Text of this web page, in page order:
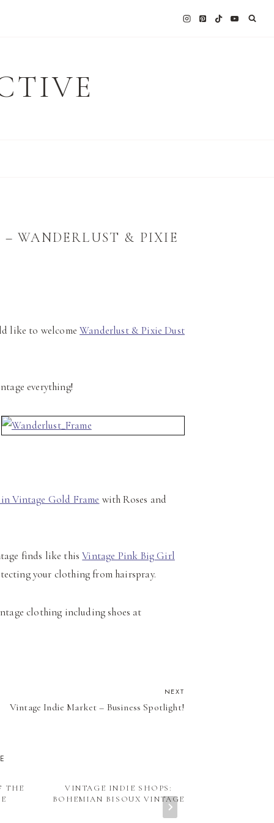
WANDERLUST & PIXIE
like to welcomeWanderlust & Pixie Dust
everything!
Vintage Gold Frame with Roses and
finds like thisVintage Pink Big Girl
your clothing from hairspray.
clothing including shoes at
NEXT
Vintage Indie Market – Business Spotlight!
THE
VINTAGE INDIE SHOPS:
BOHEMIAN BISOUX VINTAGE